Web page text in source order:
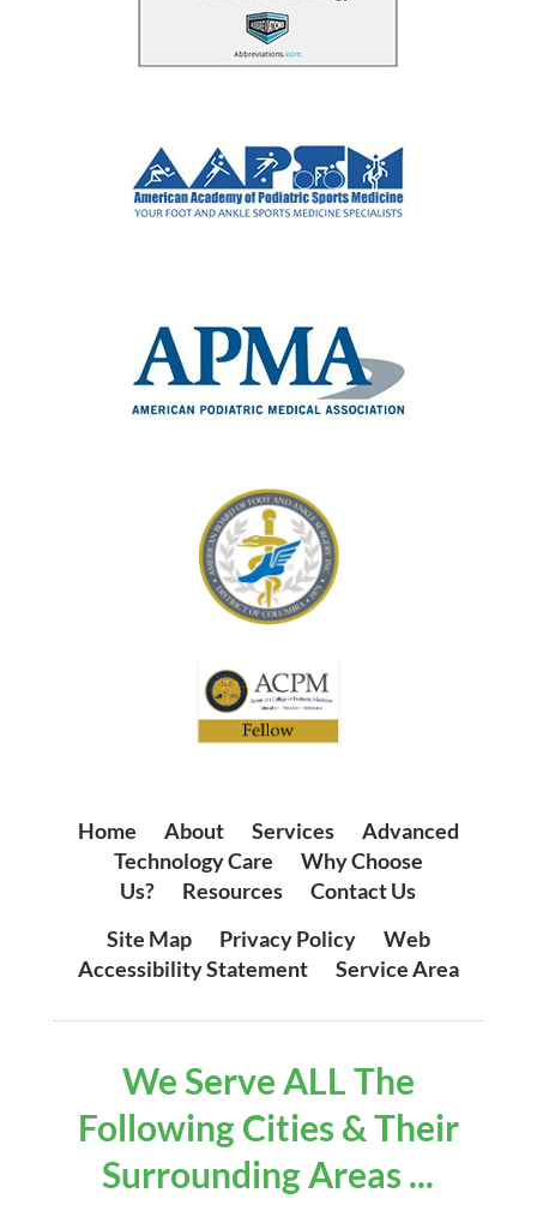
Home About| Services| Advanced
Technology Care
Why Choose
Us?
Resources |Contact Us
Site Map| Privacy Policy| Web
Accessibility Statement| Service Area
We Serve ALL The
Following Cities & Their
Surrounding Areas ...